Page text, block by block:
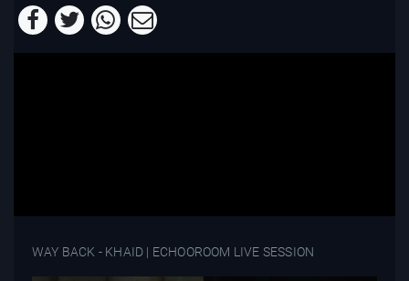
WAY BACK - KHAID | ECHOOROOM LIVE SESSION